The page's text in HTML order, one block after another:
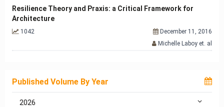
Resilience Theory and Praxis: a Critical Framework for
Architecture
1042
December 11, 2016
Michelle Laboy et. al
Published Volume By Year
2026